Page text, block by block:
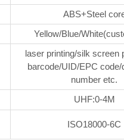
ABS+Steel
Yellow/Blue/
laser printing/silk screen
barcode/UID/EPC code/
number etc.
UHF:0-4M
ISO18000-6C